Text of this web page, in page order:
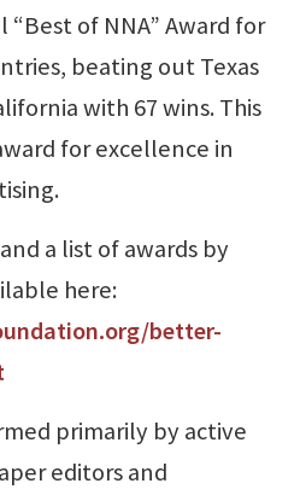
of NNA” Award for
beating out Texas
with 67 wins. This
for excellence in
a list of awards by
here:
better-
primarily by active
editors and